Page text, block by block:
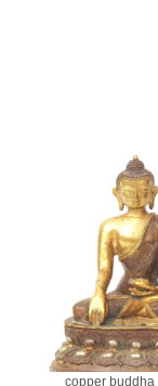
copper buddha